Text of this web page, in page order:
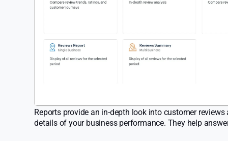
Reports provide an in-depth look into customer
details of your business performance. They help